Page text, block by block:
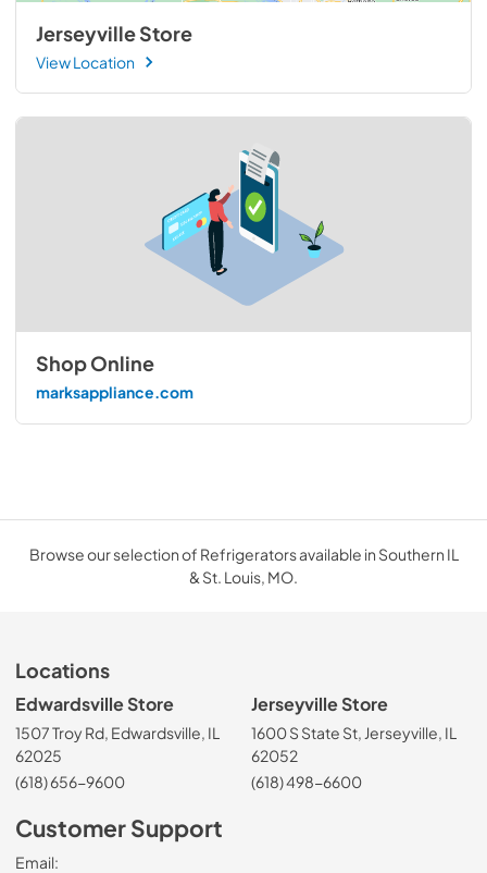
Jerseyville Store
View Location
Shop Online
marksappliance.com
Browse our selection of Refrigerators available in Southern IL
& St. Louis, MO.
Locations
Edwardsville Store
1507 Troy Rd, Edwardsville, IL
62025
(618) 656-9600
Jerseyville Store
1600 S State St, Jerseyville, IL
62052
(618) 498-6600
Customer Support
Email: